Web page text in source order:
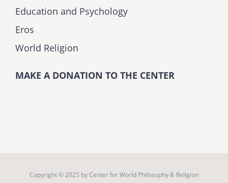
Education and Psychology
Eros
World Religion
MAKE A DONATION TO THE CENTER
Copyright © 2025 byCenter for World Philosophy & Religion